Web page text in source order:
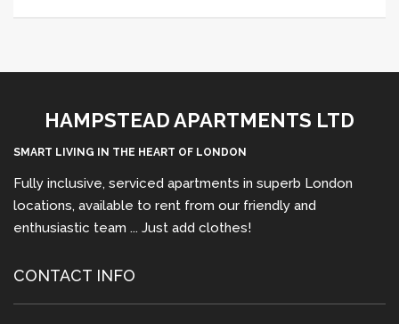
HAMPSTEAD APARTMENTS LTD
SMART LIVING IN THE HEART OF LONDON
Fully inclusive, serviced apartments in superb London
locations, available to rent from our friendly and
enthusiastic team ... Just add clothes!
CONTACT INFO